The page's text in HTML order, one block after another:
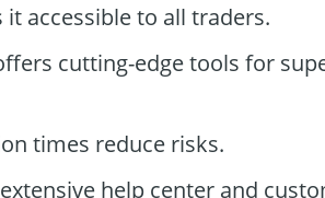
accessible to all traders.
cutting-edge tools for
times reduce risks.
help center and